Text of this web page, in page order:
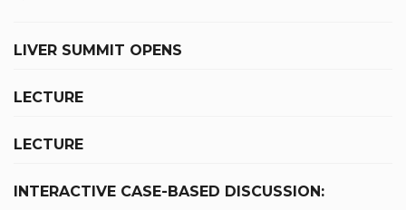
LIVER SUMMIT OPENS
LECTURE
LECTURE
INTERACTIVE CASE-BASED DISCUSSION: